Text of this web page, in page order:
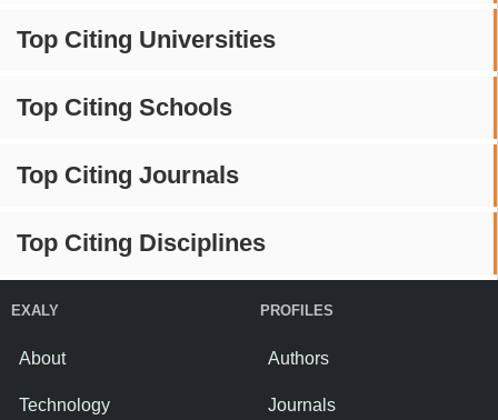
Top Citing Universities
Top Citing Schools
Top Citing Journals
Top Citing Disciplines
EXALY
About
Technology
PROFILES
Authors
Journals